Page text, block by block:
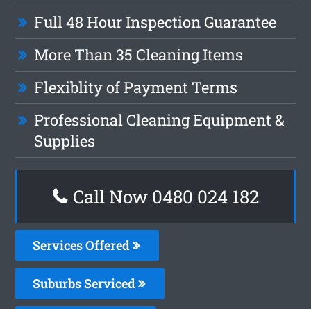
Full 48 Hour Inspection Guarantee
More Than 35 Cleaning Items
Flexiblity of Payment Terms
Professional Cleaning Equipment &
Supplies
Call Now 0480 024 182
Services Offered
Suburbs Serviced